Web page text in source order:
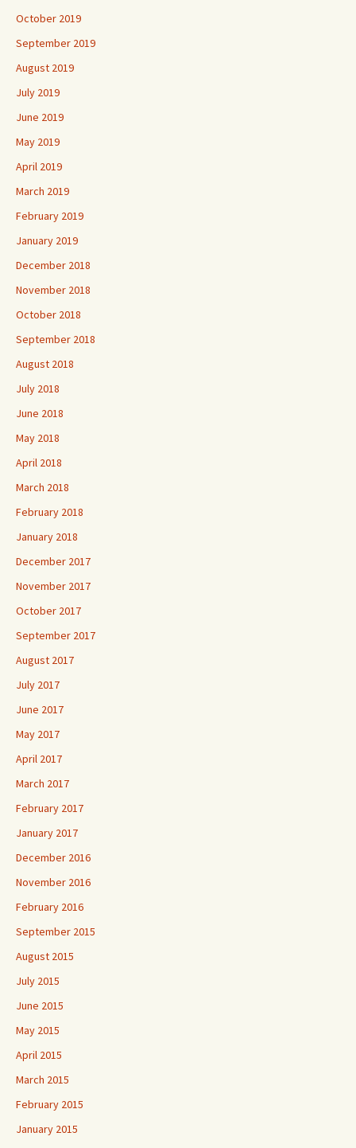
October 2019
September 2019
August 2019
July 2019
June 2019
May 2019
April 2019
March 2019
February 2019
January 2019
December 2018
November 2018
October 2018
September 2018
August 2018
July 2018
June 2018
May 2018
April 2018
March 2018
February 2018
January 2018
December 2017
November 2017
October 2017
September 2017
August 2017
July 2017
June 2017
May 2017
April 2017
March 2017
February 2017
January 2017
December 2016
November 2016
February 2016
September 2015
August 2015
July 2015
June 2015
May 2015
April 2015
March 2015
February 2015
January 2015